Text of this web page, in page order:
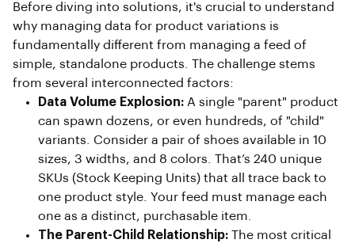
Before diving into solutions, it's crucial to understand
why managing data for product variations is
fundamentally different from managing a feed of
simple, standalone products. The challenge stems
from several interconnected factors:
Data Volume Explosion: A single "parent" product
can spawn dozens, or even hundreds, of "child"
variants. Consider a pair of shoes available in 10
sizes, 3 widths, and 8 colors. That’s 240 unique
SKUs (Stock Keeping Units) that all trace back to
one product style. Your feed must manage each
one as a distinct, purchasable item.
The Parent-Child Relationship: The most critical